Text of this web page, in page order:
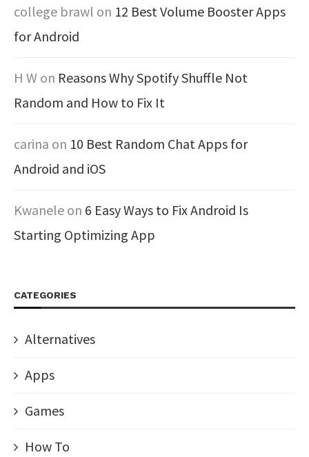
college brawl on 12 Best Volume Booster Apps
for Android
H W on Reasons Why Spotify Shuffle Not
Random and How to Fix It
carina on 10 Best Random Chat Apps for
Android and iOS
Kwanele on 6 Easy Ways to Fix Android Is
Starting Optimizing App
CATEGORIES
Alternatives
Apps
Games
How To